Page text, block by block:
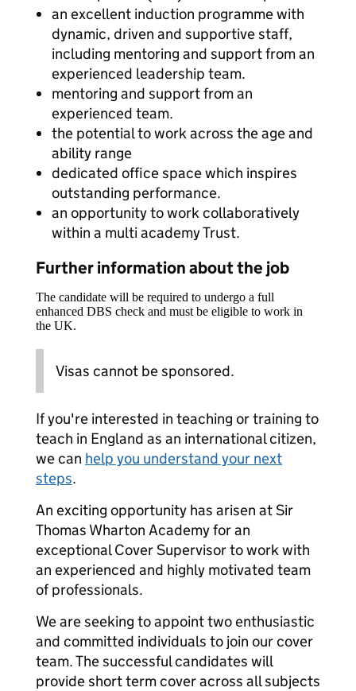
an excellent induction programme with
dynamic, driven and supportive staff,
including mentoring and support from an
experienced leadership team.
mentoring and support from an
experienced team.
the potential to work across the age and
ability range
dedicated office space which inspires
outstanding performance.
an opportunity to work collaboratively
within a multi academy Trust.
Further information about the job
The candidate will be required to undergo a full
enhanced DBS check and must be eligible to work in
the UK.
Visas cannot be sponsored.
If you're interested in teaching or training to
teach in England as an international citizen,
we can help you understand your next
steps.
An exciting opportunity has arisen at Sir
Thomas Wharton Academy for an
exceptional Cover Supervisor to work with
an experienced and highly motivated team
of professionals.
We are seeking to appoint two enthusiastic
and committed individuals to join our cover
team. The successful candidates will
provide short term cover across all subjects